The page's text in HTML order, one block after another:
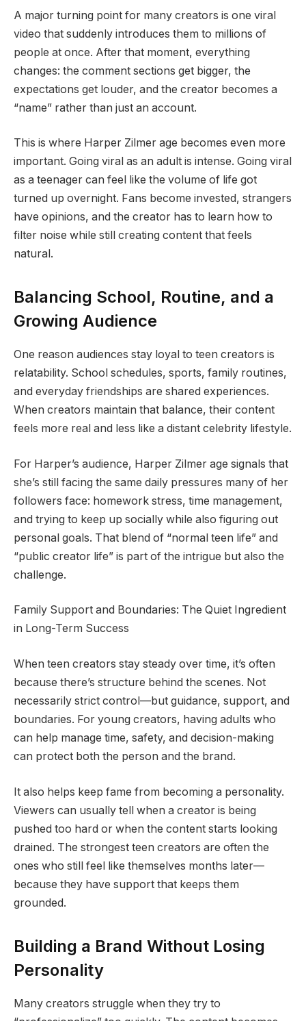
A major turning point for many creators is one viral
video that suddenly introduces them to millions of
people at once. After that moment, everything
changes: the comment sections get bigger, the
expectations get louder, and the creator becomes a
“name” rather than just an account.
This is where Harper Zilmer age becomes even more
important. Going viral as an adult is intense. Going viral
as a teenager can feel like the volume of life got
turned up overnight. Fans become invested, strangers
have opinions, and the creator has to learn how to
filter noise while still creating content that feels
natural.
Balancing School, Routine, and a
Growing Audience
One reason audiences stay loyal to teen creators is
relatability. School schedules, sports, family routines,
and everyday friendships are shared experiences.
When creators maintain that balance, their content
feels more real and less like a distant celebrity lifestyle.
For Harper’s audience, Harper Zilmer age signals that
she’s still facing the same daily pressures many of her
followers face: homework stress, time management,
and trying to keep up socially while also figuring out
personal goals. That blend of “normal teen life” and
“public creator life” is part of the intrigue but also the
challenge.
Family Support and Boundaries: The Quiet Ingredient
in Long-Term Success
When teen creators stay steady over time, it’s often
because there’s structure behind the scenes. Not
necessarily strict control—but guidance, support, and
boundaries. For young creators, having adults who
can help manage time, safety, and decision-making
can protect both the person and the brand.
It also helps keep fame from becoming a personality.
Viewers can usually tell when a creator is being
pushed too hard or when the content starts looking
drained. The strongest teen creators are often the
ones who still feel like themselves months later—
because they have support that keeps them
grounded.
Building a Brand Without Losing
Personality
Many creators struggle when they try to